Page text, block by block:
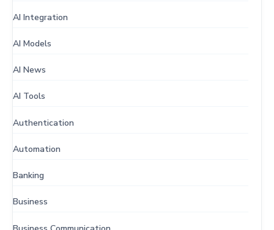
AI Integration
AI Models
AI News
AI Tools
Authentication
Automation
Banking
Business